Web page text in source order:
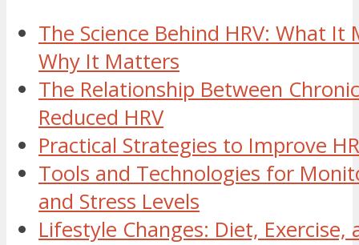
The Science Behind HRV: What It
Why It Matters
The Relationship Between
Reduced HRV
Practical Strategies to Improve
Tools and Technologies for
and Stress Levels
Lifestyle Changes: Diet, Exercise,